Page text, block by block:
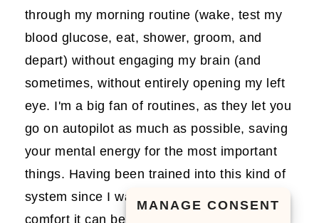
through my morning routine (wake, test my
blood glucose, eat, shower, groom, and
depart) without engaging my brain (and
sometimes, without entirely opening my left
eye. I'm a big fan of routines, as they let you
go on autopilot as much as possible, saving
your mental energy for the most important
things. Having been trained into this kind of
system since I was a child, I know what a
comfort it can be for tiny humans to always
MANAGE CONSENT